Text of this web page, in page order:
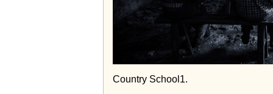
Country School1.